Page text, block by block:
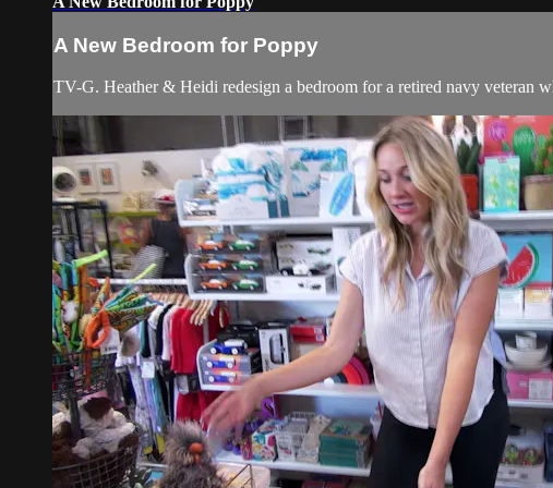
A New Bedroom for Poppy
TV-G. Heather & Heidi redesign a bedroom for a retired navy veteran